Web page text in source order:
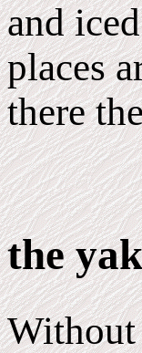
and
places
there
the yak
Without